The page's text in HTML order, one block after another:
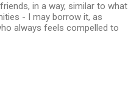
in a way, similar to what
- I may borrow it, as
always feels compelled to